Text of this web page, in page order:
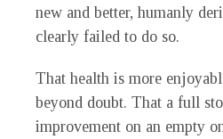
new and better, humanly
clearly failed to do so.
That health is more
beyond doubt. That a full
improvement on an empty